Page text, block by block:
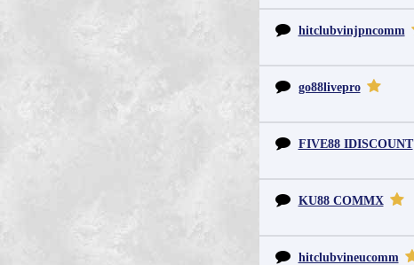
hitclubvinjpncomm
go88livepro
FIVE88 IDISCOUNT
KU88 COMMX
hitclubvineucomm